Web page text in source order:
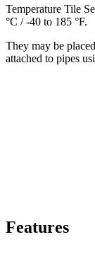
Temperature Tile
°C / -40 to 185 °F.
They may be
attached to pipes
Features